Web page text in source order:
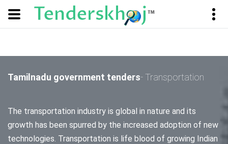
Tamilnadu government tenders- Transportation
The transportation industry is global in nature and its
growth has been spurred by the increased adoption of new
technologies. Transportation is life blood of growing Indian